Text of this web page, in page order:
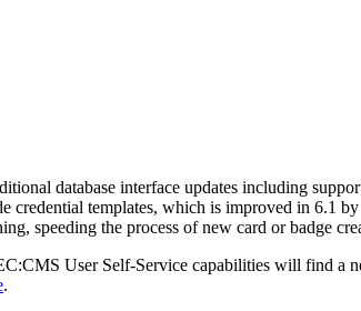
database interface updates including
credential templates, which is improved in 6.1
speeding the process of new card or badge
User Self-Service capabilities will find a
.